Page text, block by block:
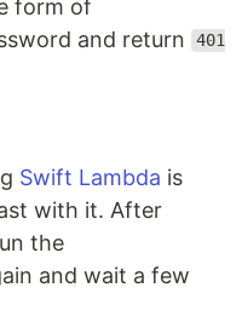
form of
and return
401
Swift Lambda is
with it. After
the
and wait a few